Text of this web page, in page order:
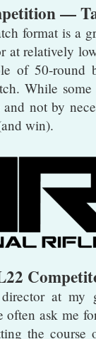
—
format is a
at relatively
of 50-
While
and not by
win).
at my
often ask me
the